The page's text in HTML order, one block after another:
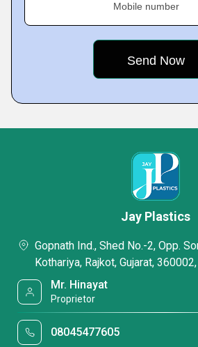
Mobile number
Jay Plastics
Gopnath Ind., Shed No.-2, Opp.
Kothariya, Rajkot, Gujarat,
Mr. Hinayat
Proprietor
08045477605